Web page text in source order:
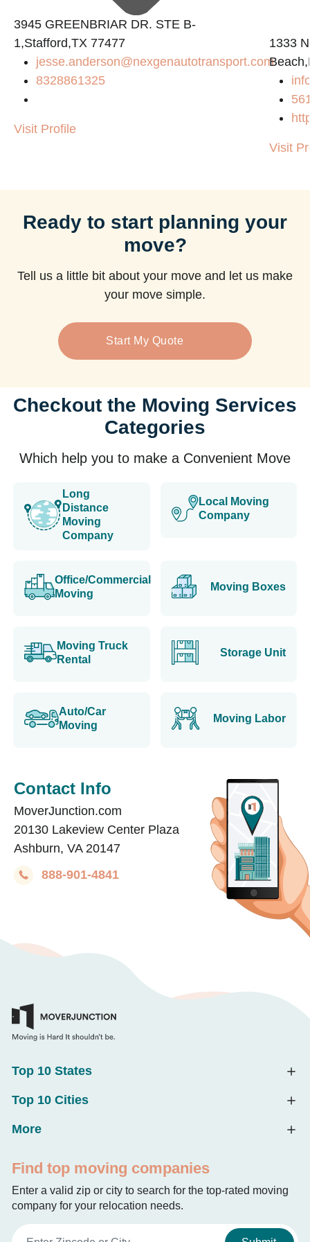
3945 GREENBRIAR DR. STE B-
1,Stafford,TX 77477
jesse.anderson@nexgenautotransport.com
8328861325
Visit Profile
1333
Visit
Ready to start planning your
move?
Tell us a little bit about your move and let us make
your move simple.
Start My Quote
Checkout the Moving Services
Categories
Which help you to make a Convenient Move
Long
Distance
Moving
Company
Local Moving
Company
Office/Commercial
Moving
Moving Boxes
Moving Truck
Rental
Storage Unit
Auto/Car
Moving
Moving Labor
Contact Info
MoverJunction.com
20130 Lakeview Center Plaza
Ashburn, VA 20147
888-901-4841
Top 10 States
Top 10 Cities
More
Find top moving companies
Enter a valid zip or city to search for the top-rated moving
company for your relocation needs.